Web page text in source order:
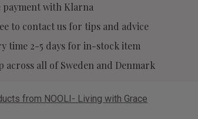
payment with Klarna
to contact us for tips and advice
time 2-5 days for in-stock item
across all of Sweden and Denmark
from NOOLI- Living with Grace